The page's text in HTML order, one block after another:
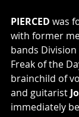
PIERCED was
with former
bands
Freak of the
brainchild of
and guitarist
immediately